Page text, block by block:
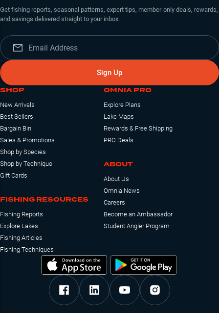
Get fishing reports, seasonal patterns, expert tips, member-only deals, rewards,
and savings delivered straight to your inbox.
Sign Up
SHOP
New Arrivals
Best Sellers
Bargain Bin
Sales & Promotions
Shop by Species
Shop by Technique
Gift Cards
FISHING RESOURCES
Fishing Reports
Explore Lakes
Fishing Articles
Fishing Techniques
OMNIA PRO
Explore Plans
Lake Maps
Rewards & Free Shipping
PRO Deals
ABOUT
About Us
Omnia News
Careers
Become an Ambassador
Student Angler Program